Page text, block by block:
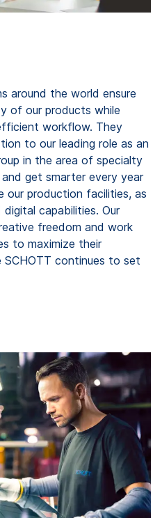
around the world ensure
of our products while
workflow. They
to our leading role as an
in the area of specialty
get smarter every year
our production facilities, as
capabilities. Our
freedom and work
to maximize their
SCHOTT continues to set